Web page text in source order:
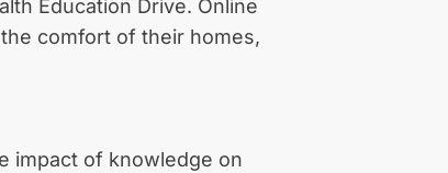
Education Drive. Online
comfort of their homes,
impact of knowledge on